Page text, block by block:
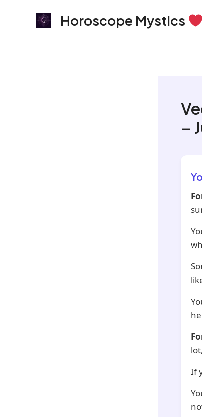
Horoscope Mystics
–
If